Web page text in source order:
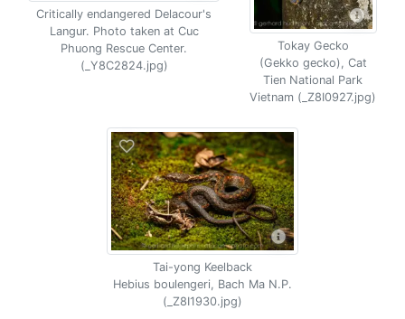
Critically endangered Delacour's
Langur. Photo taken at Cuc
Phuong Rescue Center.
(_Y8C2824.jpg)
Tokay Gecko
(Gekko gecko), Cat
Tien National Park
Vietnam (_Z8I0927.jpg)
Tai-yong Keelback
Hebius boulengeri, Bach Ma N.P.
(_Z8I1930.jpg)